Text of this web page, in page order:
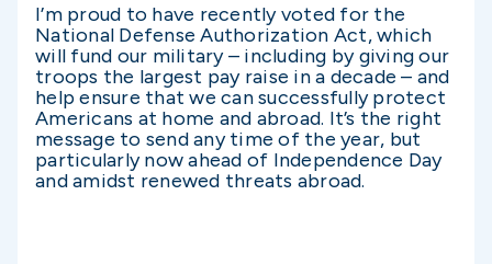
I’m proud to have recently voted for the
National Defense Authorization Act, which
will fund our military – including by giving our
troops the largest pay raise in a decade – and
help ensure that we can successfully protect
Americans at home and abroad. It’s the right
message to send any time of the year, but
particularly now ahead of Independence Day
and amidst renewed threats abroad.